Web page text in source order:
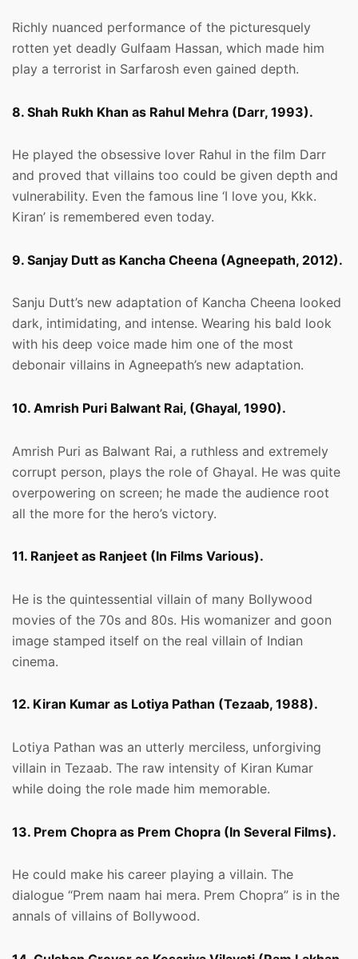
Richly nuanced performance of the picturesquely
rotten yet deadly Gulfaam Hassan, which made him
play a terrorist in Sarfarosh even gained depth.
8. Shah Rukh Khan as Rahul Mehra (Darr, 1993).
He played the obsessive lover Rahul in the film Darr
and proved that villains too could be given depth and
vulnerability. Even the famous line ‘I love you, Kkk.
Kiran’ is remembered even today.
9. Sanjay Dutt as Kancha Cheena (Agneepath, 2012).
Sanju Dutt’s new adaptation of Kancha Cheena looked
dark, intimidating, and intense. Wearing his bald look
with his deep voice made him one of the most
debonair villains in Agneepath’s new adaptation.
10. Amrish Puri Balwant Rai, (Ghayal, 1990).
Amrish Puri as Balwant Rai, a ruthless and extremely
corrupt person, plays the role of Ghayal. He was quite
overpowering on screen; he made the audience root
all the more for the hero’s victory.
11. Ranjeet as Ranjeet (In Films Various).
He is the quintessential villain of many Bollywood
movies of the 70s and 80s. His womanizer and goon
image stamped itself on the real villain of Indian
cinema.
12. Kiran Kumar as Lotiya Pathan (Tezaab, 1988).
Lotiya Pathan was an utterly merciless, unforgiving
villain in Tezaab. The raw intensity of Kiran Kumar
while doing the role made him memorable.
13. Prem Chopra as Prem Chopra (In Several Films).
He could make his career playing a villain. The
dialogue “Prem naam hai mera. Prem Chopra” is in the
annals of villains of Bollywood.